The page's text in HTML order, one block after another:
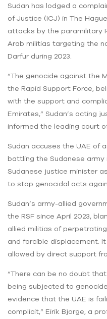
Sudan has lodged a
of Justice (ICJ) in The
attacks by the paramilitary
Arab militias targeting the
Darfur during 2023.
“The genocide against the
the Rapid Support Force,
with the support and
Emirates,” Sudan’s acting
informed the leading court
Sudan accuses the UAE of
battling the Sudanese army
Sudanese justice minister
to stop genocidal acts
Sudan’s army-allied
the RSF since April 2023,
allied militias of
and forcible displacement.
allowed by direct support
“There can be no doubt
being subjected to
evidence that the UAE is
complicit,” Eirik Bjorge, a